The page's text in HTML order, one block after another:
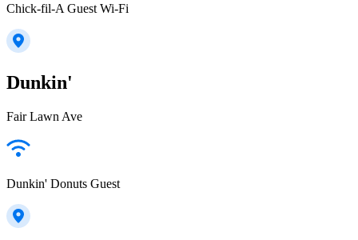
Chick-fil-A Guest Wi-Fi
Dunkin'
Fair Lawn Ave
Dunkin' Donuts Guest